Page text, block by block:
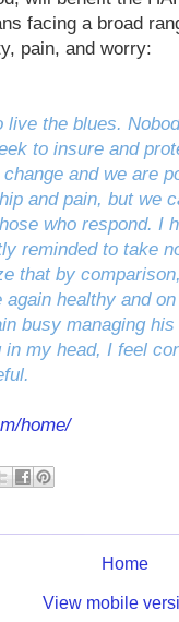
facing a broad
pain, and worry:
the blues.
to insure and
and we are
and pain, but we
who respond. I
reminded to take
that by
healthy and
busy managing
in my head, I feel
home/
Home
View mobile